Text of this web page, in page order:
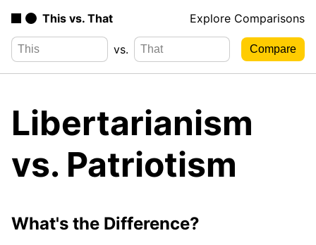
This vs. That Explore Comparisons
vs.
Libertarianism
vs. Patriotism
What's the Difference?